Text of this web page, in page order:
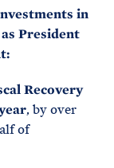
in
President
Recovery
, by over
of